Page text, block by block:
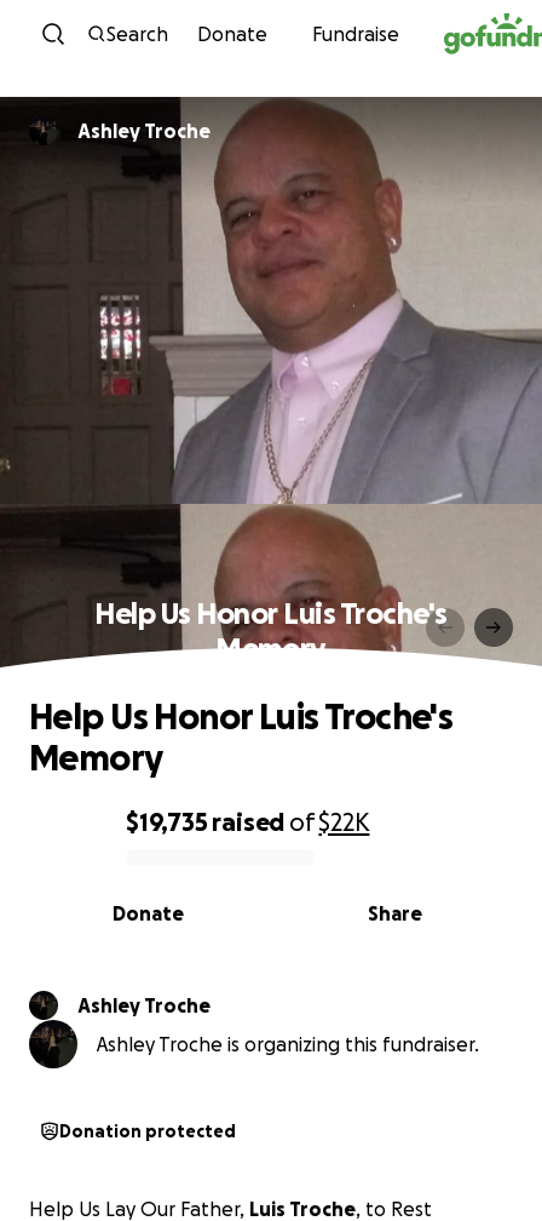
Skip to content
Search Donate Fundraise
Ashley Troche
Help Us Honor Luis Troche's
Memory
0% complete
$19,735 raised of$22K
Share
Donate
Help Us Honor Luis Troche's
Memory
Ashley Troche
Ashley Troche is organizing this fundraiser.
Donation protected
Help Us Lay Our Father, Luis Troche, to Rest